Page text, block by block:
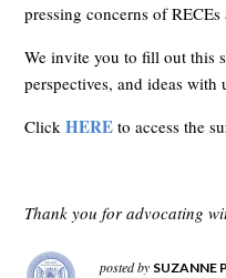
pressing concerns of
We invite you to fill out this
perspectives, and ideas with
ClickHERE to access the
Thank you for advocating
posted by SUZANNE